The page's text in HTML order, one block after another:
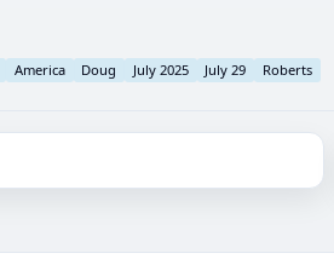
America Doug July 2025 July 29 Roberts